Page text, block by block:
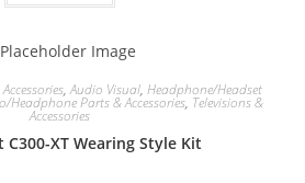
,Audio Visual, Headphone/Headset
Headphone Parts & Accessories, Televisions &
Accessories
XT Wearing Style Kit